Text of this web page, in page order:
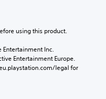
using this product.
Entertainment Inc.
Entertainment Europe.
legal for